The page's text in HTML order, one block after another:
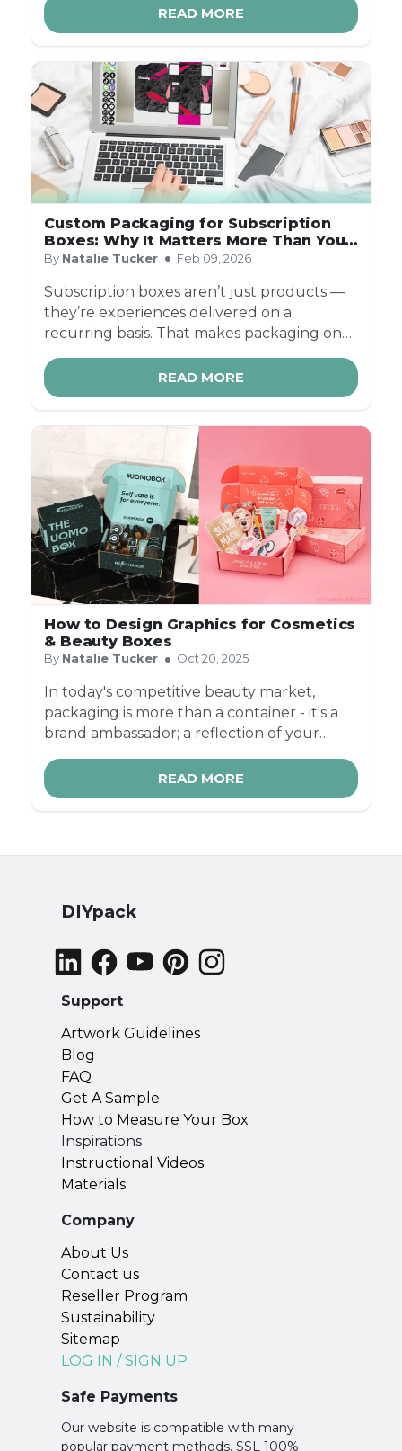
Valentine’s Day to Halloween, and Mother’s
Day to Christmas — custom seasonal
packaging helps brands connect
emotionally, increase visibility, and drive
sales year-round.
READ MORE
Custom Packaging for Subscription
Boxes: Why It Matters More Than You
Think
By Natalie Tucker Feb 09, 2026
Subscription boxes aren’t just products —
they’re experiences delivered on a
recurring basis. That makes packaging one
you have.
READ MORE
How to Design Graphics for Cosmetics
& Beauty Boxes
By Natalie Tucker Oct 20, 2025
In today's competitive beauty market,
packaging is more than a container - it's a
brand ambassador; a reflection of your
brands need boxes that are on-trend, eco-
friendly, and strong enough to protect
delicate products.
READ MORE
DIYpack
Support
Artwork Guidelines
Blog
FAQ
Get A Sample
How to Measure Your Box
Inspirations
Instructional Videos
Materials
Company
About Us
Contact us
Reseller Program
Sustainability
Sitemap
LOG IN / SIGN UP
Safe Payments
Our website is compatible with many
popular payment methods. SSL 100%